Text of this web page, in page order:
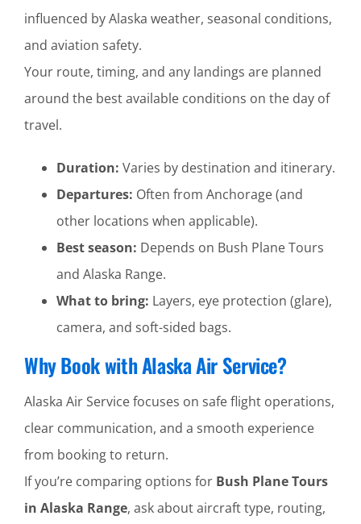
influenced by Alaska weather, seasonal conditions,
and aviation safety.
Your route, timing, and any landings are planned
around the best available conditions on the day of
travel.
Duration: Varies by destination and itinerary.
Departures: Often from Anchorage (and
other locations when applicable).
Best season: Depends on Bush Plane Tours
and Alaska Range.
What to bring: Layers, eye protection (glare),
camera, and soft-sided bags.
Why Book with Alaska Air Service?
Alaska Air Service focuses on safe flight operations,
clear communication, and a smooth experience
from booking to return.
If you’re comparing options for Bush Plane Tours
in Alaska Range, ask about aircraft type, routing,